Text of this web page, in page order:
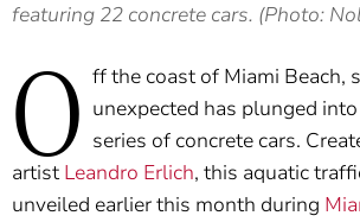
featuring 22 concrete cars. (Photo:
O ff the coast of Miami Beach,
unexpected has plunged
series of concrete cars.
artistLeandro Erlich, this aquatic
unveiled earlier this month during